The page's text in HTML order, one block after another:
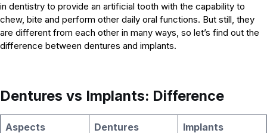
in dentistry to provide an artificial tooth with the capability to
chew, bite and perform other daily oral functions. But still, they
are different from each other in many ways, so let’s find out the
difference between dentures and implants.
Dentures vs Implants: Difference
Aspects Dentures Implants